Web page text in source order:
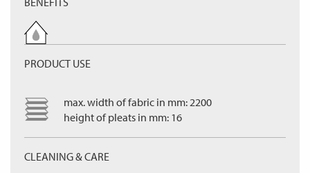
PRODUCT USE
max. width of fabric in mm: 2200
height of pleats in mm: 16
CLEANING & CARE